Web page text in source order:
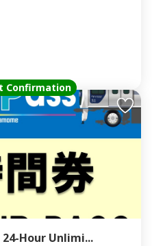
Confirmation
Hour Unlimi...